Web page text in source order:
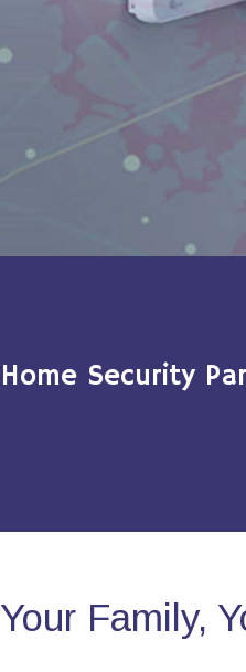
Security
Family,